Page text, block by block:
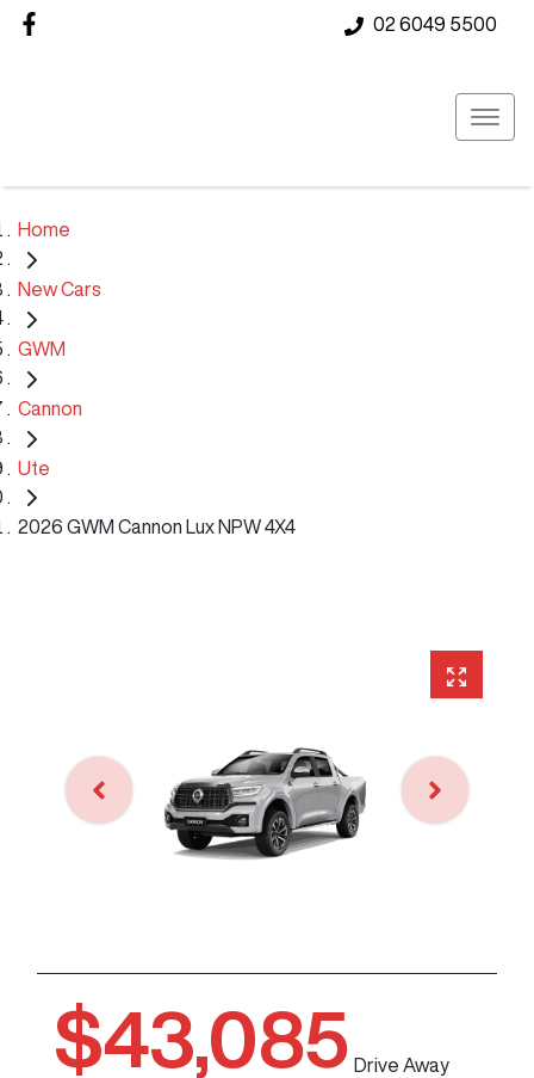
02 6049 5500
Home
New Cars
GWM
Cannon
Ute
2026 GWM Cannon Lux NPW 4X4
$43,085 Drive Away